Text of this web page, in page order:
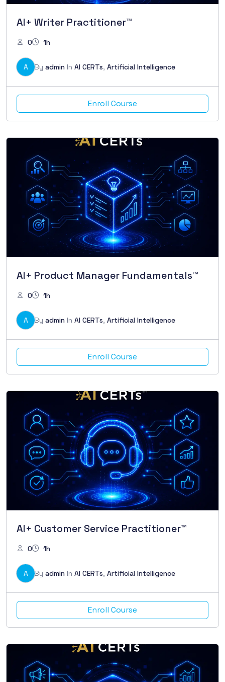
AI+ Writer Practitioner™
0 1h
A By admin In AI CERTs, Artificial Intelligence
Enroll Course
AI+ Product Manager Fundamentals™
0 1h
A By admin In AI CERTs, Artificial Intelligence
Enroll Course
AI+ Customer Service Practitioner™
0 1h
A By admin In AI CERTs, Artificial Intelligence
Enroll Course